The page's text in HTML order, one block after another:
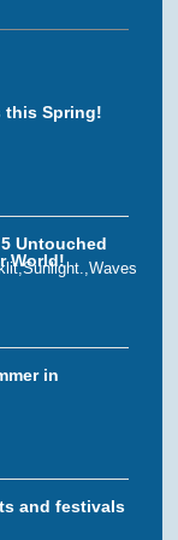
this Spring!
Untouched
World!
in
and festivals